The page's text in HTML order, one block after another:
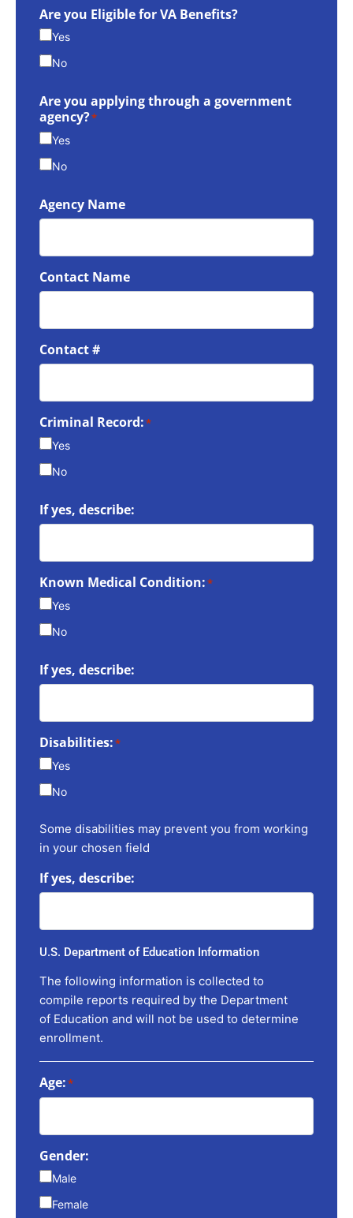
Are you Eligible for VA Benefits?
Yes
No
Are you applying through a government
agency?*
Yes
No
Agency Name
Contact Name
Contact #
Criminal Record:*
Yes
No
If yes, describe:
Known Medical Condition:*
Yes
No
If yes, describe:
Disabilities:*
Yes
No
Some disabilities may prevent you from working
in your chosen field
If yes, describe:
U.S. Department of Education Information
The following information is collected to
compile reports required by the Department
of Education and will not be used to determine
enrollment.
Age:*
Gender:
Male
Female